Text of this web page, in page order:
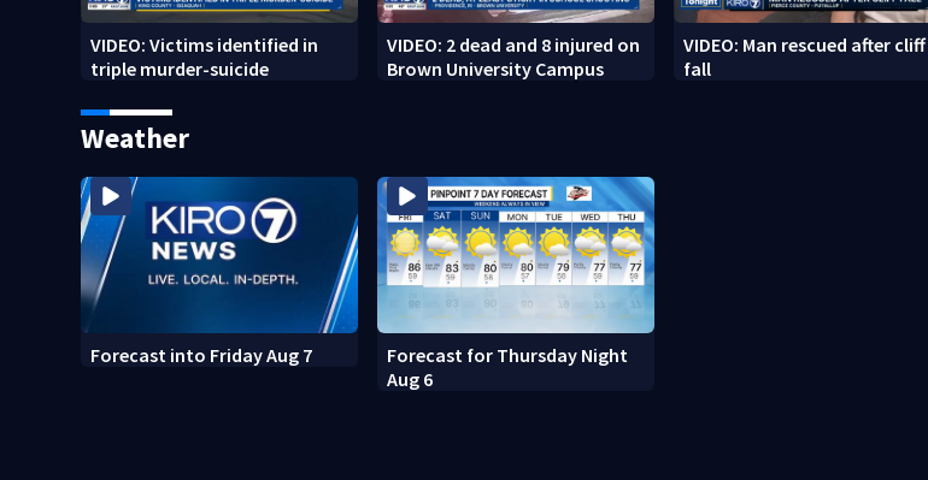
VIDEO: Victims identified in
triple murder-suicide
VIDEO: 2 dead and 8 injured on
Brown University Campus
VIDEO: Man rescued after cliff
fall
Weather
Forecast into Friday Aug 7
Forecast for Thursday Night
Aug 6